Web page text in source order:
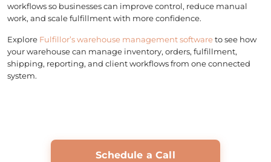
workflows so businesses can improve control, reduce manual
work, and scale fulfillment with more confidence.
Explore Fulfillor’s warehouse management softwareto see how
your warehouse can manage inventory, orders, fulfillment,
shipping, reporting, and client workflows from one connected
system.
Schedule a Call